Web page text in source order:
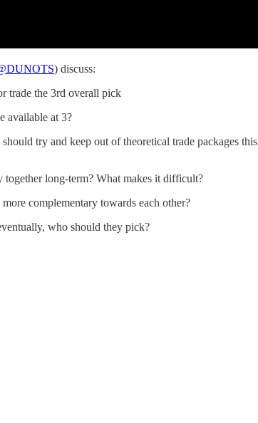
) discuss:
trade the 3rd overall pick
available at 3?
try and keep out of theoretical trade packages this
long-term? What makes it difficult?
complementary towards each other?
who should they pick?